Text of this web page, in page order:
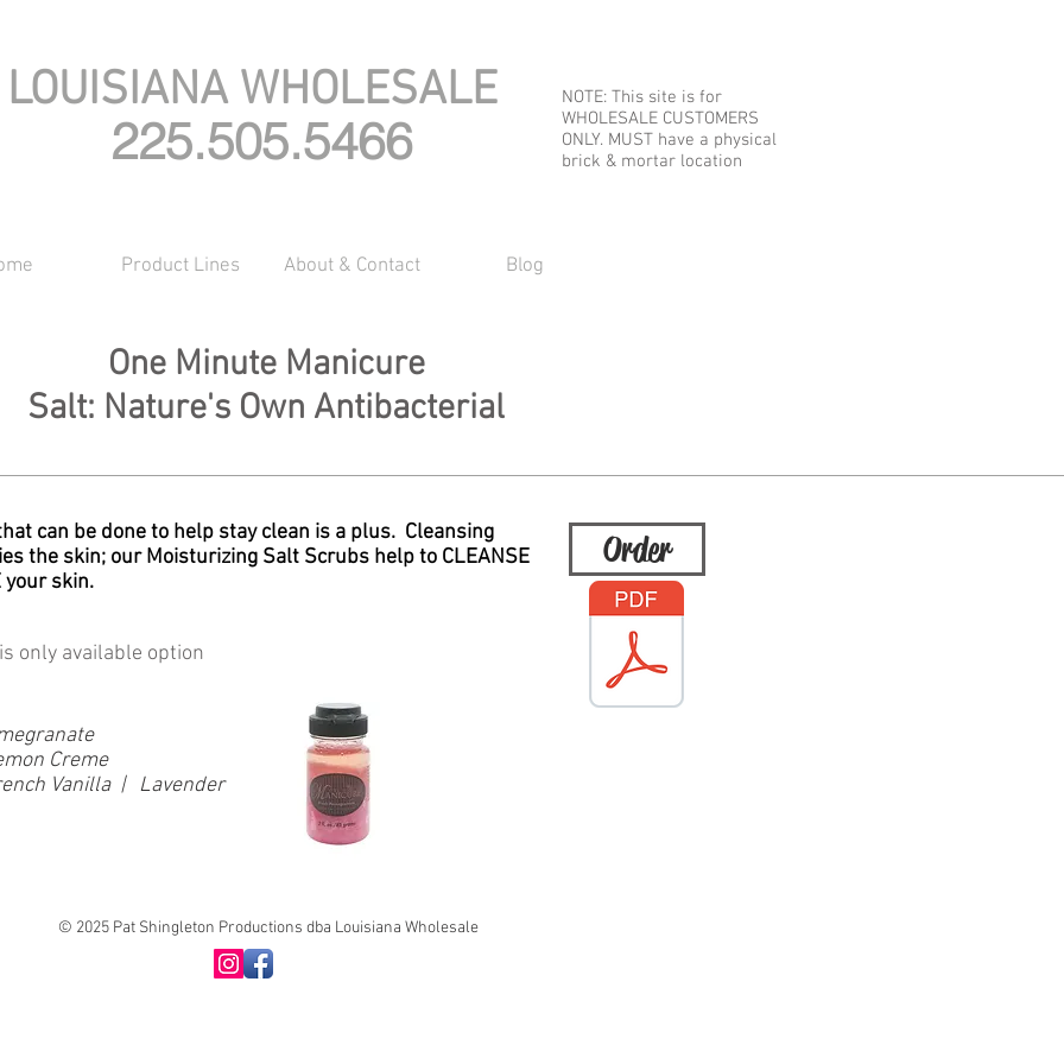
225.505.5466
LOUISIANA WHOLESALE
NOTE: This site is for
WHOLESALE CUSTOMERS
ONLY. MUST have a physical
brick & mortar location
Product Lines About & Contact Blog
One Minute Manicure
Salt: Nature's Own Antibacterial
only available option
Creme
Vanilla | Lavender
Order
can be done to help stay clean is a plus. Cleansing
the skin; our Moisturizing Salt Scrubs help to CLEANSE
your skin.
© 2025 Pat Shingleton Productions dba Louisiana Wholesale